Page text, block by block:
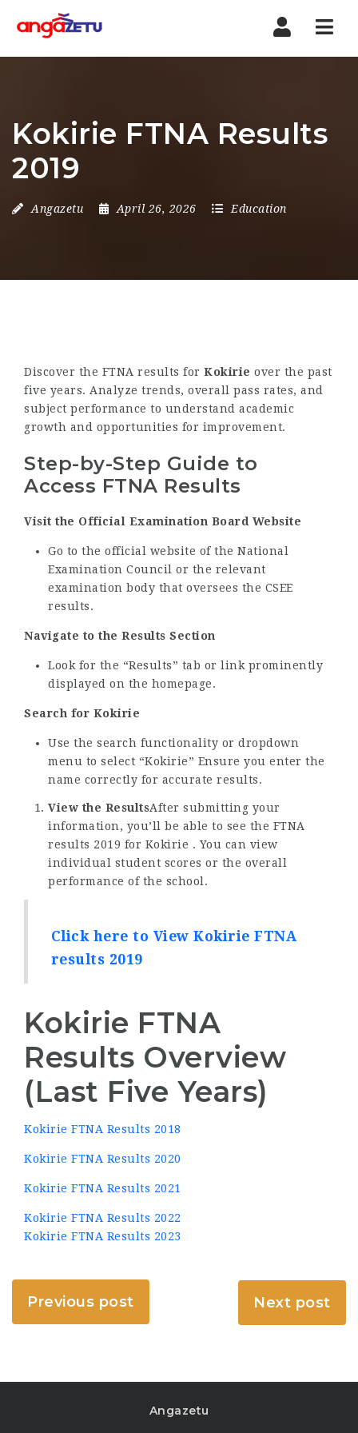
Kokirie FTNA Results
2019
Angazetu April 26, 2026 Education
Discover the FTNA results for Kokirie over the past
five years. Analyze trends, overall pass rates, and
subject performance to understand academic
growth and opportunities for improvement.
Step-by-Step Guide to
Access FTNA Results
Visit the Official Examination Board Website
Go to the official website of the National
Examination Council or the relevant
examination body that oversees the CSEE
results.
Navigate to the Results Section
Look for the “Results” tab or link prominently
displayed on the homepage.
Search for Kokirie
Use the search functionality or dropdown
menu to select “Kokirie” Ensure you enter the
name correctly for accurate results.
View the ResultsAfter submitting your
information, you’ll be able to see the FTNA
results 2019 for Kokirie . You can view
individual student scores or the overall
performance of the school.
Click here to View Kokirie FTNA
results 2019
Kokirie FTNA
Results Overview
(Last Five Years)
Kokirie FTNA Results 2018
Kokirie FTNA Results 2020
Kokirie FTNA Results 2021
Kokirie FTNA Results 2022
Kokirie FTNA Results 2023
Previous post Next post
Angazetu